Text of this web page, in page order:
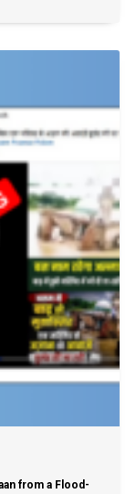
from a Flood-